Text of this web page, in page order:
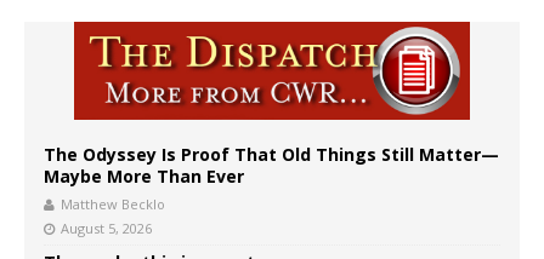
The Odyssey Is Proof That Old Things Still Matter—
Maybe More Than Ever
Matthew Becklo
August 5, 2026